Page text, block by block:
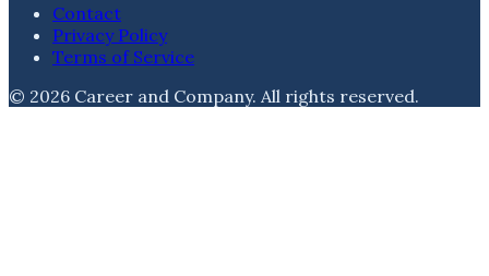
Contact
Privacy Policy
Terms of Service
© 2026 Career and Company. All rights reserved.